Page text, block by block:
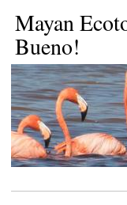
Mayan
Bueno!